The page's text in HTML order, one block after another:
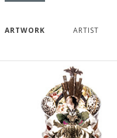
ARTWORK ARTIST
PREVIOUS
NEXT